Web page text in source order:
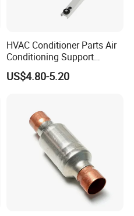
HVAC Conditioner Parts Air
Conditioning Support
Outdoor Condenser Unit
Galvanized Steel Hanger
Bracket
US$4.80-5.20